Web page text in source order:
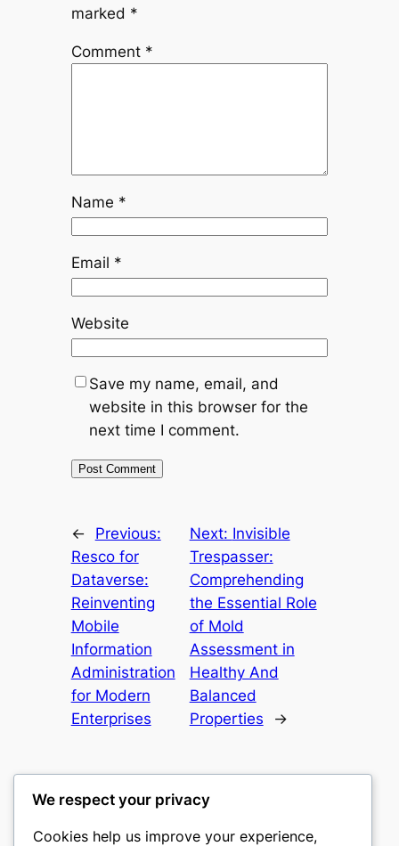
marked *
Comment *
Name *
Email *
Website
Save my name, email, and
website in this browser for the
next time I comment.
←
Previous:
Resco for
Dataverse:
Reinventing
Mobile
Information
Administration
for Modern
Enterprises
Next: Invisible
Trespasser:
Comprehending
the Essential Role
of Mold
Assessment in
Healthy And
Balanced
Properties
→
castle the
We respect your privacy
Cookies help us improve your experience,